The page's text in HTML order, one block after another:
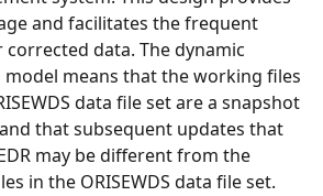
and facilitates the frequent
data. The dynamic
means that the working files
data file set are a snapshot
that subsequent updates that
may be different from the
in the ORISEWDS data file set.